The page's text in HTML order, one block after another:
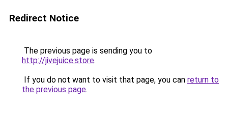
Redirect Notice
The previous page is sending you to
http://jivejuice.store.
If you do not want to visit that page, you can return to
the previous page.